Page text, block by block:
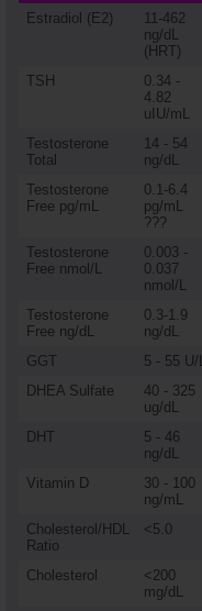
Estradiol (E2)
11-462
ng/dL
(HRT)
TSH
0.34 -
4.82
uIU/mL
Testosterone
Total
14 - 54
ng/dL
Testosterone
Free pg/mL
0.1-6.4
pg/mL
???
Testosterone
Free nmol/L
0.003 -
0.037
nmol/L
Testosterone
Free ng/dL
0.3-1.9
ng/dL
GGT 5 - 55 U/L
DHEA Sulfate
40 - 325
ug/dL
DHT
5 - 46
ng/dL
Vitamin D
30 - 100
ng/mL
Cholesterol/HDL
Ratio
<5.0
Cholesterol
<200
mg/dL